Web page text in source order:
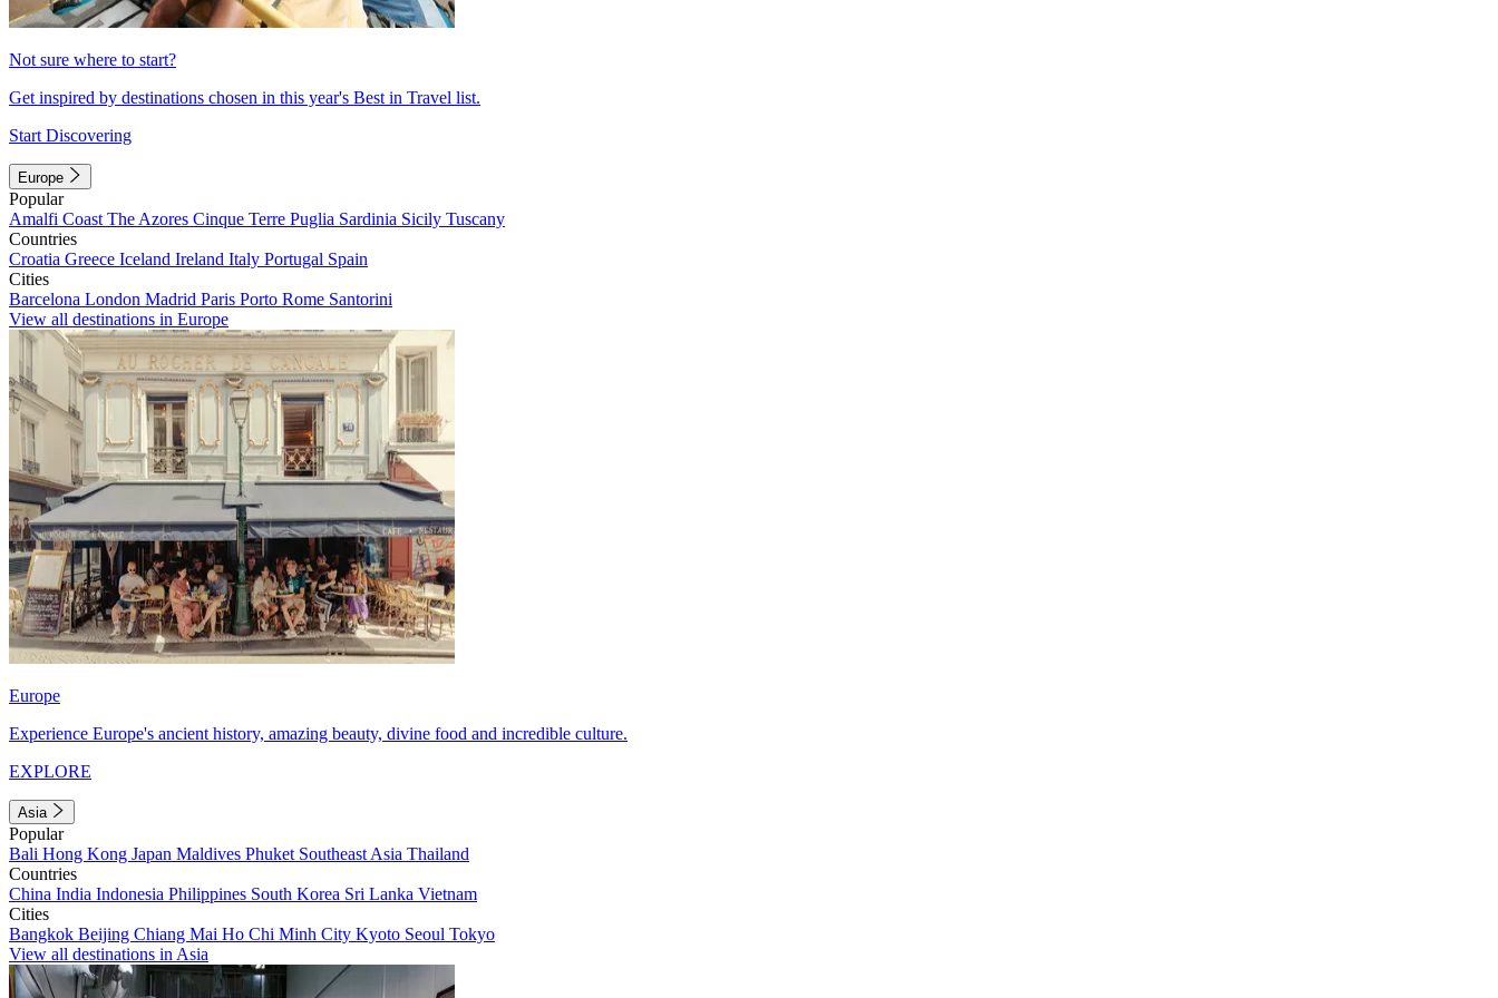
Not sure where to start?
Get inspired by destinations chosen in this year's Best in Travel list.
Start Discovering
Europe
Popular
Amalfi Coast The Azores Cinque Terre Puglia Sardinia Sicily Tuscany
Countries
Croatia Greece Iceland Ireland Italy Portugal Spain
Cities
Barcelona London Madrid Paris Porto Rome Santorini
View all destinations in Europe
Europe
Experience Europe's ancient history, amazing beauty, divine food and incredible culture.
EXPLORE
Asia
Popular
Bali Hong Kong Japan Maldives Phuket Southeast Asia Thailand
Countries
China India Indonesia Philippines South Korea Sri Lanka Vietnam
Cities
Bangkok Beijing Chiang Mai Ho Chi Minh City Kyoto Seoul Tokyo
View all destinations in Asia